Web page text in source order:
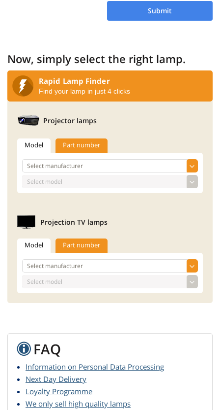
Submit
Now, simply select the right lamp.
Rapid Lamp Finder
Find your lamp in just 4 clicks
Projector lamps
Model Part number
Projection TV lamps
Model Part number
FAQ
Information on Personal Data Processing
Next Day Delivery
Loyalty Programme
We only sell high quality lamps